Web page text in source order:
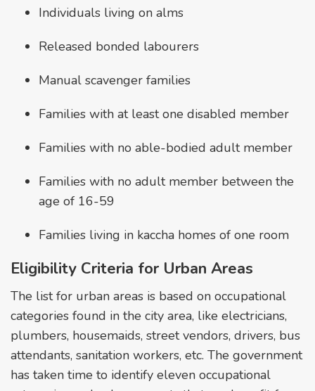
Individuals living on alms
Released bonded labourers
Manual scavenger families
Families with at least one disabled member
Families with no able-bodied adult member
Families with no adult member between the
age of 16-59
Families living in kaccha homes of one room
Eligibility Criteria for Urban Areas
The list for urban areas is based on occupational
categories found in the city area, like electricians,
plumbers, housemaids, street vendors, drivers, bus
attendants, sanitation workers, etc. The government
has taken time to identify eleven occupational